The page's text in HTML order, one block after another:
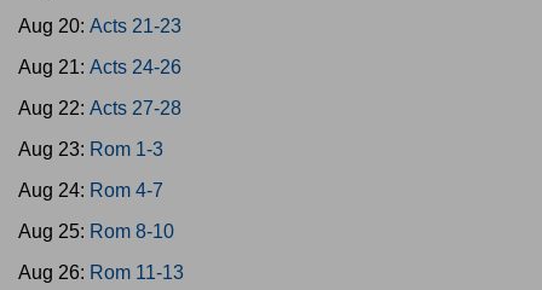
Aug 20: Acts 21-23
Aug 21: Acts 24-26
Aug 22: Acts 27-28
Aug 23: Rom 1-3
Aug 24: Rom 4-7
Aug 25: Rom 8-10
Aug 26: Rom 11-13